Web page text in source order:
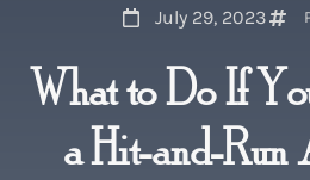
July 29, 2023
What to Do If
a Hit-and-